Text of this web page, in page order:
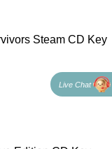
Steam CD Key
Live Chat